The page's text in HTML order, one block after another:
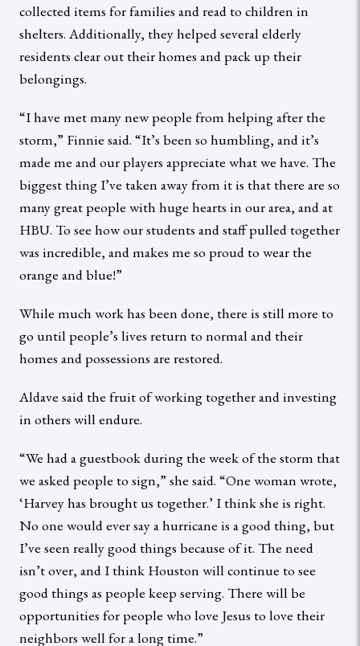
collected items for families and read to children in
shelters. Additionally, they helped several elderly
residents clear out their homes and pack up their
belongings.
“I have met many new people from helping after the
storm,” Finnie said. “It’s been so humbling, and it’s
made me and our players appreciate what we have. The
biggest thing I’ve taken away from it is that there are so
many great people with huge hearts in our area, and at
HBU. To see how our students and staff pulled together
was incredible, and makes me so proud to wear the
orange and blue!”
While much work has been done, there is still more to
go until people’s lives return to normal and their
homes and possessions are restored.
Aldave said the fruit of working together and investing
in others will endure.
“We had a guestbook during the week of the storm that
we asked people to sign,” she said. “One woman wrote,
‘Harvey has brought us together.’ I think she is right.
No one would ever say a hurricane is a good thing, but
I’ve seen really good things because of it. The need
isn’t over, and I think Houston will continue to see
good things as people keep serving. There will be
opportunities for people who love Jesus to love their
neighbors well for a long time.”